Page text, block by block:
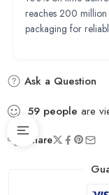
reaches 200 million
packaging for
Ask a Question
59 people are
Share